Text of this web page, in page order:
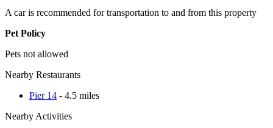
A car is recommended for transportation to and from this property
Pet Policy
Pets not allowed
Nearby Restaurants
Pier 14 - 4.5 miles
Nearby Activities